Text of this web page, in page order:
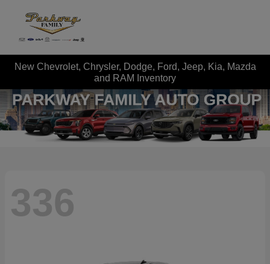
New Chevrolet, Chrysler, Dodge, Ford, Jeep, Kia, Mazda
and RAM Inventory
336